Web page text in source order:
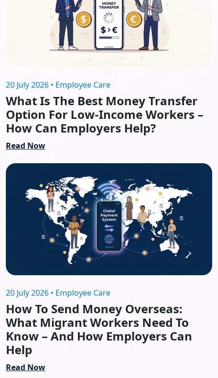
20 July 2026 • Employee Care
What Is The Best Money Transfer
Option For Low-Income Workers –
How Can Employers Help?
Read Now
20 July 2026 • Employee Care
How To Send Money Overseas:
What Migrant Workers Need To
Know – And How Employers Can
Help
Read Now